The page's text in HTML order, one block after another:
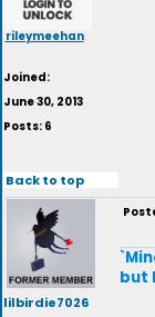
rileymeehan
Joined:
June 30, 2013
Posts: 6
Back to top
lilbirdie7026
but